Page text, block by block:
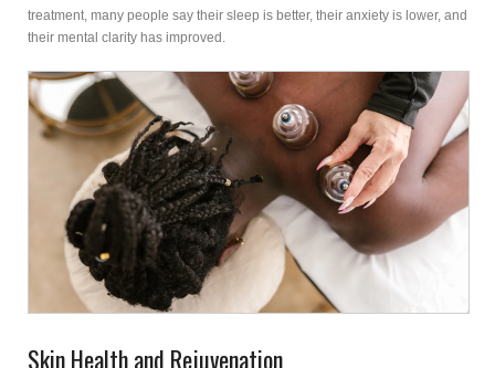
treatment, many people say their sleep is better, their anxiety is lower, and
their mental clarity has improved.
Skin Health and Rejuvenation